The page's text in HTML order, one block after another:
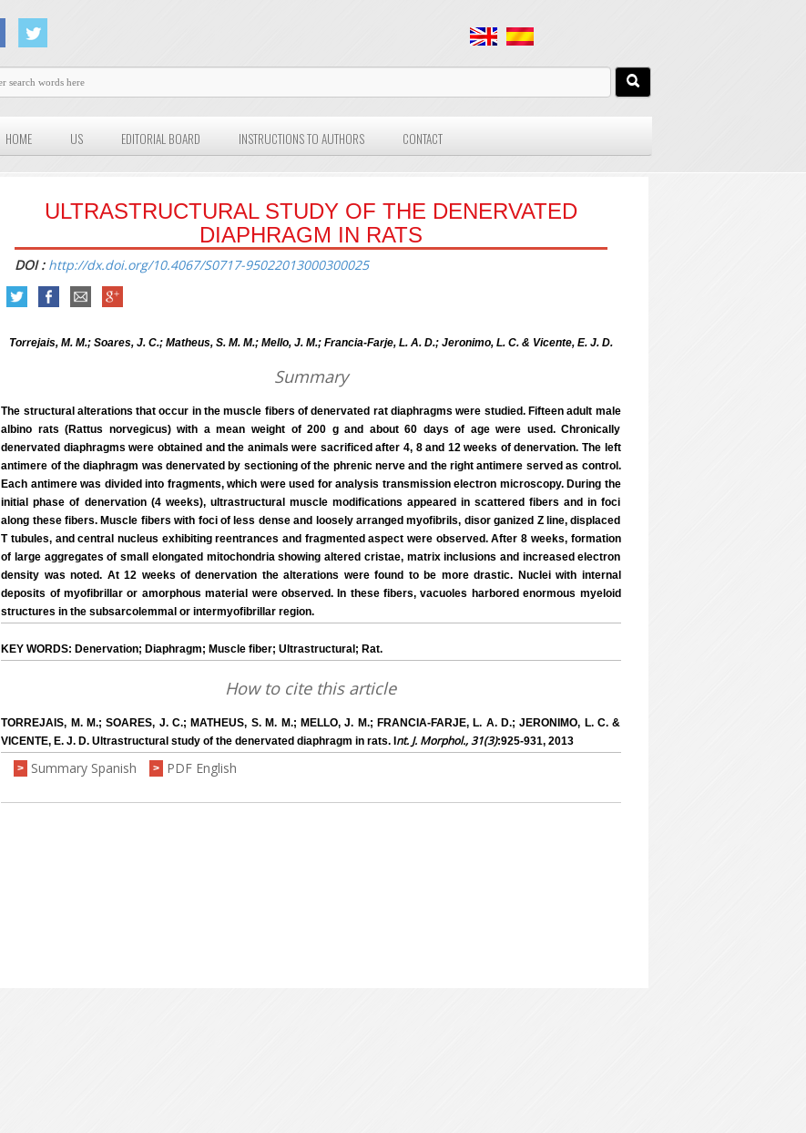
HOME US EDITORIAL BOARD INSTRUCTIONS TO AUTHORS CONTACT
ULTRASTRUCTURAL STUDY OF THE DENERVATED
DIAPHRAGM IN RATS
DOI : http://dx.doi.org/10.4067/S0717-95022013000300025
Torrejais, M. M.; Soares, J. C.; Matheus, S. M. M.; Mello, J. M.; Francia-Farje, L. A. D.; Jeronimo, L. C. & Vicente, E. J. D.
Summary
The structural alterations that occur in the muscle fibers of denervated rat diaphragms were studied. Fifteen adult male
albino rats (Rattus norvegicus) with a mean weight of 200 g and about 60 days of age were used. Chronically
denervated diaphragms were obtained and the animals were sacrificed after 4, 8 and 12 weeks of denervation. The left
antimere of the diaphragm was denervated by sectioning of the phrenic nerve and the right antimere served as control.
Each antimere was divided into fragments, which were used for analysis transmission electron microscopy. During the
initial phase of denervation (4 weeks), ultrastructural muscle modifications appeared in scattered fibers and in foci
along these fibers. Muscle fibers with foci of less dense and loosely arranged myofibrils, disor ganized Z line, displaced
T tubules, and central nucleus exhibiting reentrances and fragmented aspect were observed. After 8 weeks, formation
of large aggregates of small elongated mitochondria showing altered cristae, matrix inclusions and increased electron
density was noted. At 12 weeks of denervation the alterations were found to be more drastic. Nuclei with internal
deposits of myofibrillar or amorphous material were observed. In these fibers, vacuoles harbored enormous myeloid
structures in the subsarcolemmal or intermyofibrillar region.
KEY WORDS: Denervation; Diaphragm; Muscle fiber; Ultrastructural; Rat.
How to cite this article
TORREJAIS, M. M.; SOARES, J. C.; MATHEUS, S. M. M.; MELLO, J. M.; FRANCIA-FARJE, L. A. D.; JERONIMO, L. C. &
VICENTE, E. J. D. Ultrastructural study of the denervated diaphragm in rats. I nt. J. Morphol., 31(3):925-931, 2013
> Summary Spanish > PDF English